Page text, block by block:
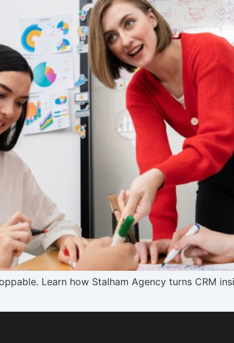
Learn how Stalham Agency turns CRM